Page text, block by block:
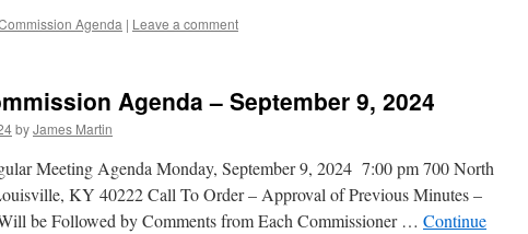
Agenda | Leave a comment
Agenda – September 9, 2024
byJames Martin
Meeting Agenda Monday, September 9, 2024 7:00 pm 700 North
KY 40222 Call To Order – Approval of Previous Minutes –
be Followed by Comments from Each Commissioner … Continue